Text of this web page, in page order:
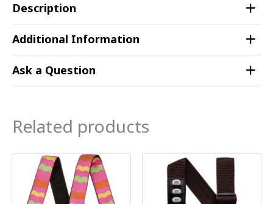
Description
Additional Information
Ask a Question
Related products